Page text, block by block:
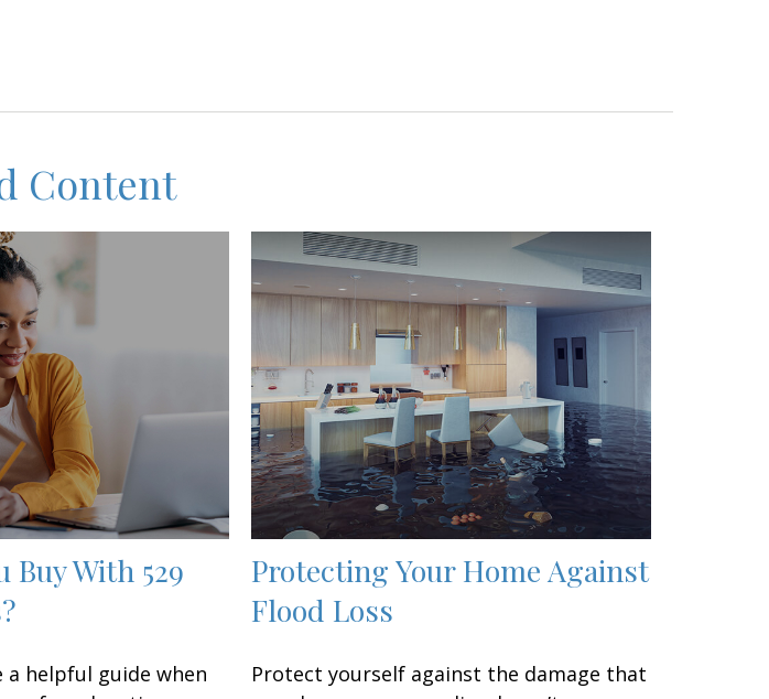
Content
Buy With 529
a helpful guide when
Protecting Your Home Against
Flood Loss
Protect yourself against the damage that